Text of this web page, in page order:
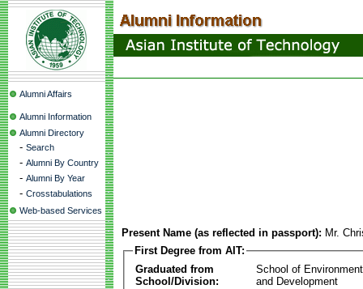
Alumni Affairs
Alumni Information
Alumni Directory
- Search
- Alumni By Country
- Alumni By Year
- Crosstabulations
Web-based Services
Present Name (as reflected in passport): Mr.
First Degree from AIT:
Graduated from
School/Division:
School of
and Development